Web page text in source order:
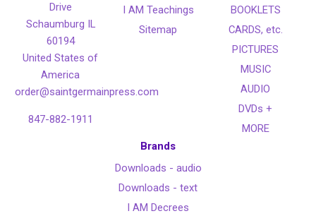
Drive
Schaumburg IL
60194
United States of
America
order@saintgermainpress.com
847-882-1911
I AM Teachings
Sitemap
BOOKLETS
CARDS, etc.
PICTURES
MUSIC
AUDIO
DVDs +
MORE
Brands
Downloads - audio
Downloads - text
I AM Decrees